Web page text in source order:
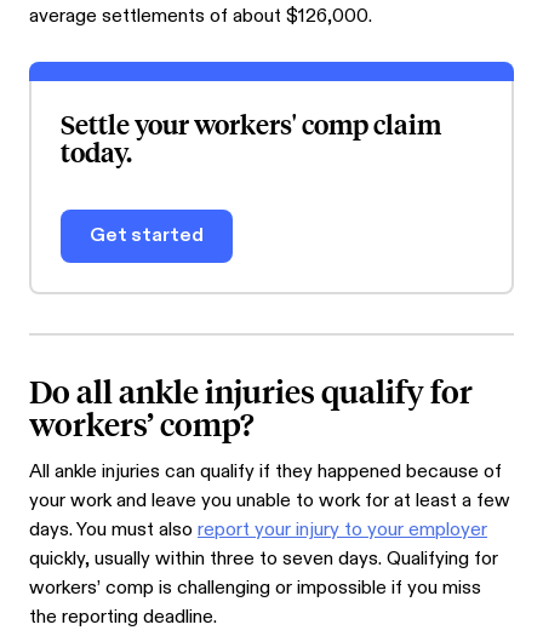
average settlements of about $126,000.
Settle your workers' comp claim
today.
Get started
Do all ankle injuries qualify for
workers’ comp?
All ankle injuries can qualify if they happened because of
your work and leave you unable to work for at least a few
days. You must also report your injury to your employer
quickly, usually within three to seven days. Qualifying for
workers’ comp is challenging or impossible if you miss
the reporting deadline.